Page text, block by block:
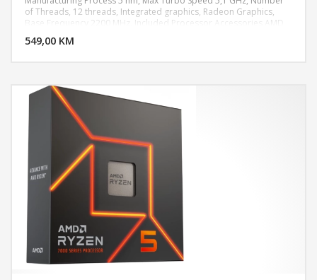
of Threads, 12 threads, Integrated graphics, Radeon Graphics,
Base Frequency 2200 MHz, Included Processor Accessories AMD
549,00 KM
DODAJ U KORPU